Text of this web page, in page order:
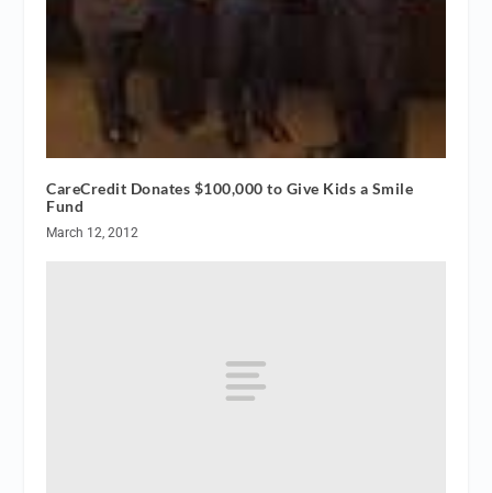
CareCredit Donates $100,000 to Give Kids a Smile
Fund
March 12, 2012